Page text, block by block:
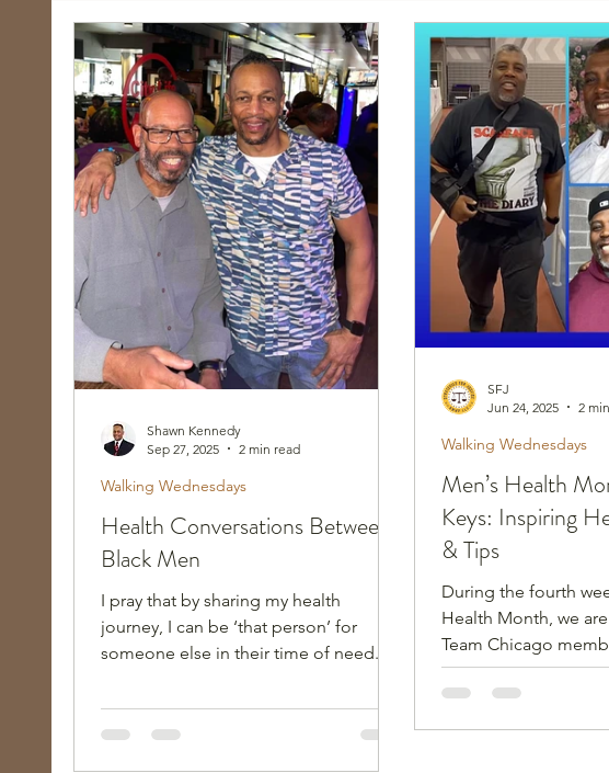
Race, Culture, and Policing Walking Wednesdays
Health Conversations Between
Black Men
I pray that by sharing my health
journey, I can be ‘that person’ for
someone else in their time of need. It
Walking Wednesdays
Shawn Kennedy
Sep 27, 2025
2 min read
Men’s Health
Keys: Inspiring
& Tips
During the fourth
Health Month, we
Team Chicago
Keys is 55-years-old,
son, two daughters,
Walking Wednesdays
SFJ
Jun 24, 2025
2